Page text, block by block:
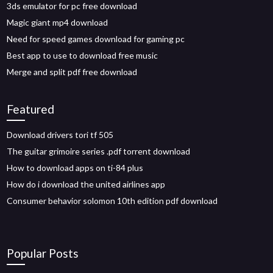
3ds emulator for pc free download
Magic giant mp4 download
Need for speed games download for gaming pc
Best app to use to download free music
Merge and split pdf free download
Featured
Download drivers tori tf 505
The guitar grimoire series .pdf torrent download
How to download apps on ti-84 plus
How do i download the united airlines app
Consumer behavior solomon 10th edition pdf download
Popular Posts